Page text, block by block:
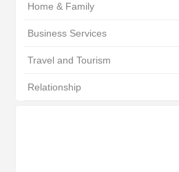
Home & Family
Business Services
Travel and Tourism
Relationship